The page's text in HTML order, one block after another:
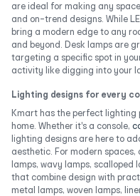
are ideal for making any
and on-trend designs. While
bring a modern edge to any
and beyond. Desk lamps are
targeting a specific spot in
activity like digging into your
Lighting designs for every
Kmart has the perfect lighting
home. Whether it's a console,
lighting designs are here to
aesthetic. For modern
lamps, wavy lamps,
that combine design with
metal lamps, woven lamps,